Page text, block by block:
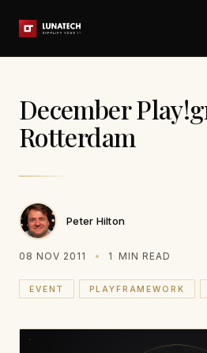
December
Rotterdam
Peter Hilton
08 NOV 2011 1 MIN READ
EVENT PLAYFRAMEWORK